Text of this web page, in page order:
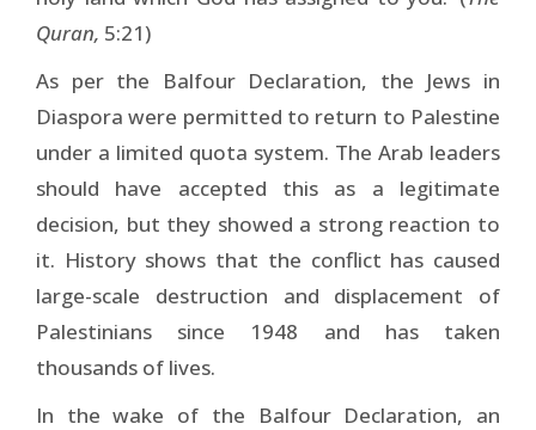
Quran, 5:21)
As per the Balfour Declaration, the Jews in
Diaspora were permitted to return to Palestine
under a limited quota system. The Arab leaders
should have accepted this as a legitimate
decision, but they showed a strong reaction to
it. History shows that the conflict has caused
large-scale destruction and displacement of
Palestinians since 1948 and has taken
thousands of lives.
In the wake of the Balfour Declaration, an